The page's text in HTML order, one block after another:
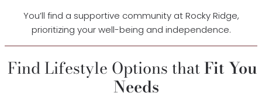
You’ll find a supportive community at Rocky Ridge,
prioritizing your well-being and independence.
Find Lifestyle Options thatFit
Needs